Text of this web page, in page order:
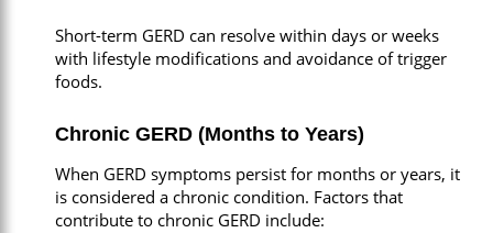
Short-term GERD can resolve within days or weeks
with lifestyle modifications and avoidance of trigger
foods.
Chronic GERD (Months to Years)
When GERD symptoms persist for months or years, it
is considered a chronic condition. Factors that
contribute to chronic GERD include: